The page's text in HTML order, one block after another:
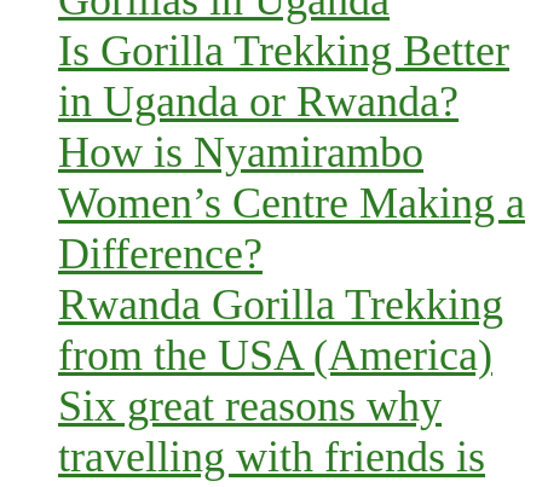
Is Gorilla Trekking Better
in Uganda or Rwanda?
How is Nyamirambo
Women’s Centre Making a
Difference?
Rwanda Gorilla Trekking
from the USA (America)
Six great reasons why
travelling with friends is